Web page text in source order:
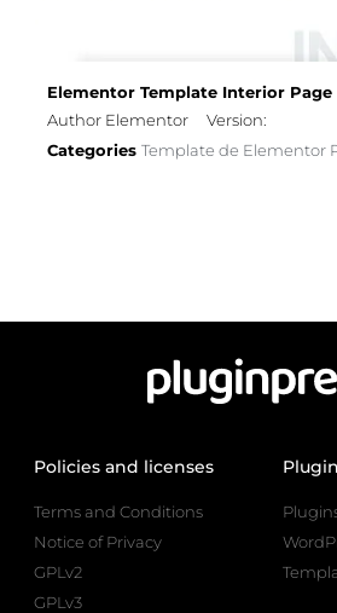
Elementor Template Interior Page
Author Elementor
Version:
Categories Template de Elementor
Policies and licenses
Terms and Conditions
Notice of Privacy
GPLv2
GPLv3